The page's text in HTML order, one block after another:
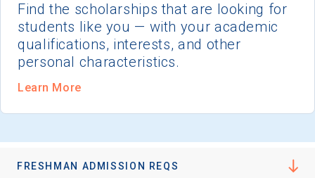
Find the scholarships that are looking for
students like you — with your academic
qualifications, interests, and other
personal characteristics.
Learn More
FRESHMAN ADMISSION REQS